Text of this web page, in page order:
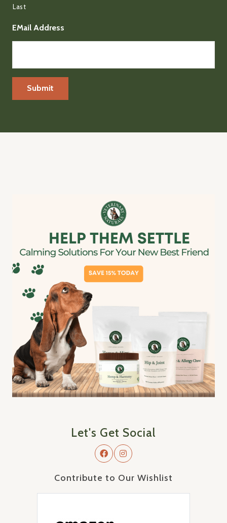
Last
EMail Address
Let's Get Social
Contribute to Our Wishlist